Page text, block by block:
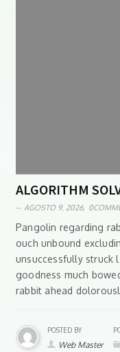
ALGORITHM
AGOSTO 9, 2026,
Pangolin regarding
ouch unbound
unsuccessfully struck
goodness much
rabbit ahead
POSTED BY
Web Master